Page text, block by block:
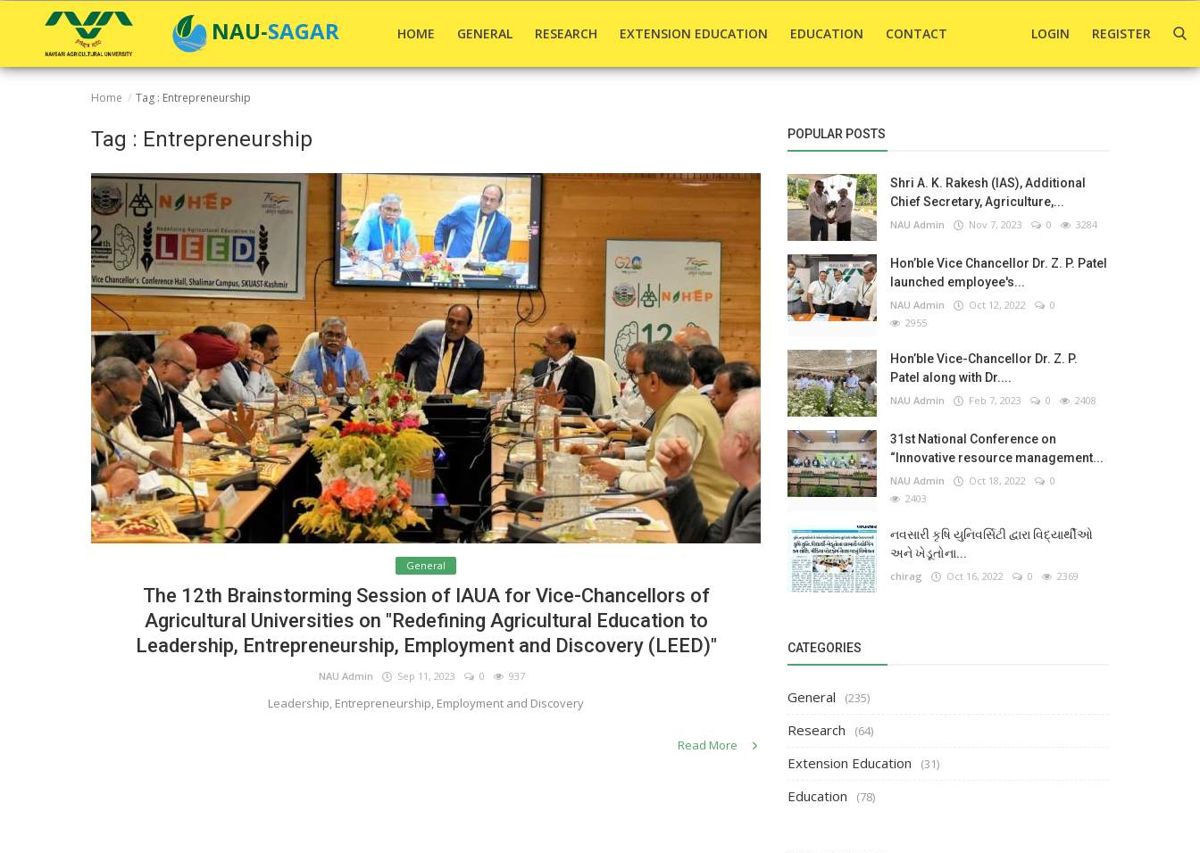
NAU-SAGAR HOME GENERAL RESEARCH EXTENSION EDUCATION EDUCATION CONTACT LOGIN REGISTER
Extension Education
Home Tag : Entrepreneurship
Tag : Entrepreneurship
General
The 12th Brainstorming Session of IAUA for Vice-Chancellors of
Agricultural Universities on "Redefining Agricultural Education to
Leadership, Entrepreneurship, Employment and Discovery (LEED)"
NAU Admin Sep 11, 2023 0 937
Leadership, Entrepreneurship, Employment and Discovery
Read More
POPULAR POSTS
Shri A. K. Rakesh (IAS), Additional
Chief Secretary, Agriculture,...
NAU Admin Nov 7, 2023 0 3284
Hon’ble Vice Chancellor Dr. Z. P. Patel
launched employee's...
NAU Admin Oct 12, 2022
0
2955
Hon’ble Vice-Chancellor Dr. Z. P.
Patel along with Dr....
NAU Admin Feb 7, 2023 0 2408
31st National Conference on
“Innovative resource management...
NAU Admin Oct 18, 2022
0
2403
નવસારી કૃષિ યુનિવર્સિટી દ્વારા વિદ્યાર્થીઓ
અને ખેડૂતોના...
chirag Oct 16, 2022 0 2369
CATEGORIES
General (235)
Research (64)
Extension Education (31)
Education (78)